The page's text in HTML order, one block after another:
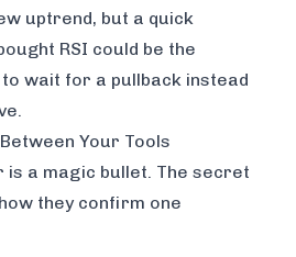
uptrend, but a quick
RSI could be the
wait for a pullback instead
Your Tools
is a magic bullet. The secret
they confirm one